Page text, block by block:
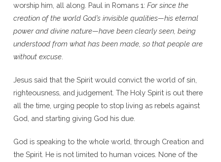
worship him, all along. Paul in Romans 1: For since the
creation of the world God’s invisible qualities—his eternal
power and divine nature—have been clearly seen, being
understood from what has been made, so that people are
without excuse.
Jesus said that the Spirit would convict the world of sin,
righteousness, and judgement. The Holy Spirit is out there
all the time, urging people to stop living as rebels against
God, and starting giving God his due.
God is speaking to the whole world, through Creation and
the Spirit. He is not limited to human voices. None of the